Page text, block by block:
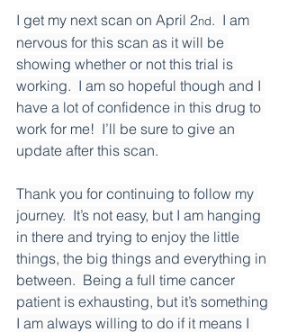
I get my next scan on April 2nd.  I am
nervous for this scan as it will be
showing whether or not this trial is
working.  I am so hopeful though and I
have a lot of confidence in this drug to
work for me!  I’ll be sure to give an
update after this scan.
Thank you for continuing to follow my
journey.  It’s not easy, but I am hanging
in there and trying to enjoy the little
things, the big things and everything in
between.  Being a full time cancer
patient is exhausting, but it’s something
I am always willing to do if it means I